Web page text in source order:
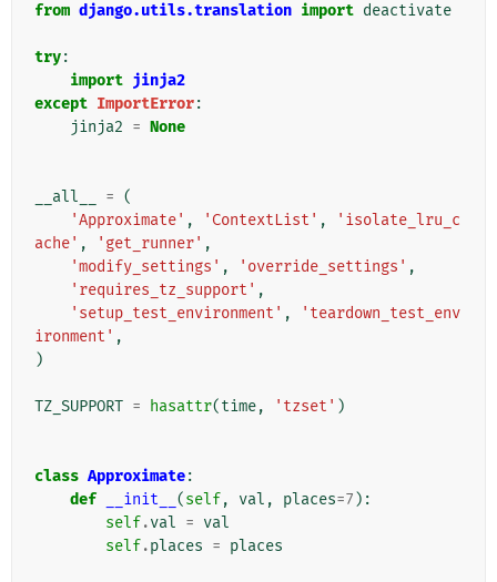
from django.utils.translation import deactivate
try:
import jinja2
except ImportError:
jinja2 = None
__all__ = (
'Approximate' , 'ContextList' ,
'isolate_lru_c
ache' , 'get_runner' ,
'modify_settings' , 'override_settings' ,
'requires_tz_support' ,
'setup_test_environment' ,
'teardown_test_env
ironment' ,
)
TZ_SUPPORT = hasattr(time, 'tzset' )
class Approximate:
def
__init__ (self, val , places=7 ):
self.val = val
self.places = places